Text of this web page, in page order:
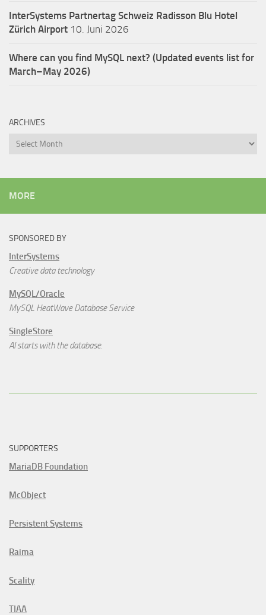
InterSystems Partnertag Schweiz Radisson Blu Hotel
Zürich Airport 10. Juni 2026
Where can you find MySQL next? (Updated events list for
March–May 2026)
ARCHIVES
Archives
MORE
SPONSORED BY
InterSystems
Creative data technology
MySQL/Oracle
MySQL HeatWave Database Service
SingleStore
AI starts with the database.
SUPPORTERS
MariaDB Foundation
McObject
Persistent Systems
Raima
Scality
TIAA